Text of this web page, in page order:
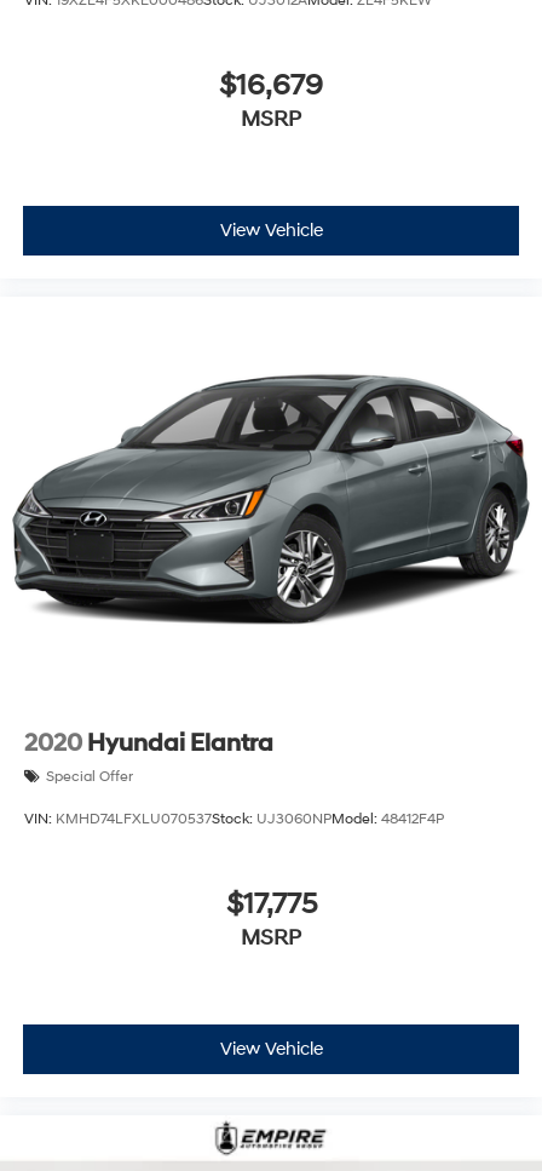
Personalized profiles for each driver's settings
Wireless Android Auto™6capability for
compatible phones
$16,679
MSRP
View Vehicle
2020 Hyundai Elantra
Special Offer
VIN: KMHD74LFXLU070537Stock: UJ3060NPModel: 48412F4P
$17,775
MSRP
View Vehicle